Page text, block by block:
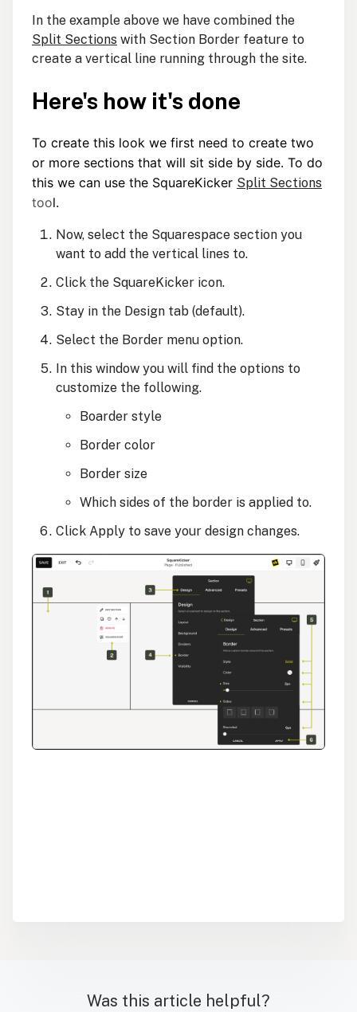
In the example above we have combined the
Split Sections with Section Border feature to
create a vertical line running through the site.
Here's how it's done
To create this look we first need to create two
or more sections that will sit side by side. To do
this we can use the SquareKicker Split Sections
tool.
Now, select the Squarespace section you
want to add the vertical lines to.
Click the SquareKicker icon.
Stay in the Design tab (default).
Select the Border menu option.
In this window you will find the options to
customize the following.
Boarder style
Border color
Border size
Which sides of the border is applied to.
Click Apply to save your design changes.
Was this article helpful?